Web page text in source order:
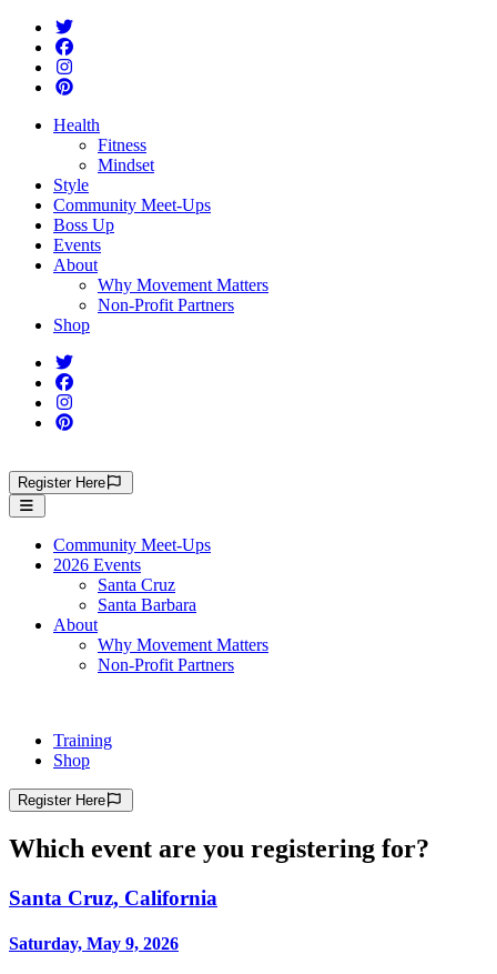
Health
Fitness
Mindset
Style
Community Meet-Ups
Boss Up
Events
About
Why Movement Matters
Non-Profit Partners
Shop
Register Here
Community Meet-Ups
2026 Events
Santa Cruz
Santa Barbara
About
Why Movement Matters
Non-Profit Partners
Training
Shop
Register Here
Which event are you registering for?
Santa Cruz, California
Saturday, May 9, 2026